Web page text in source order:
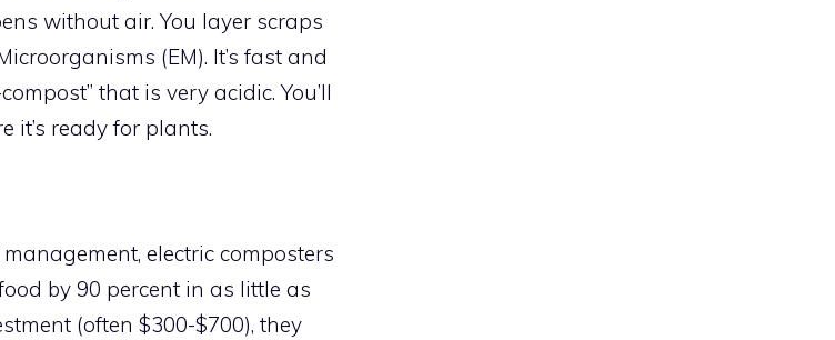
without air. You layer scraps
(EM). It’s fast and
that is very acidic. You’ll
it’s ready for plants.
electric composters
by 90 percent in as little as
(often $300-$700), they